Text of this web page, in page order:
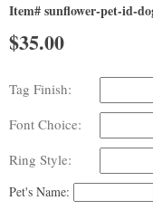
Item# sunflower-pet-id-
$35.00
Tag Finish:
Font Choice:
Ring Style:
Pet's Name: